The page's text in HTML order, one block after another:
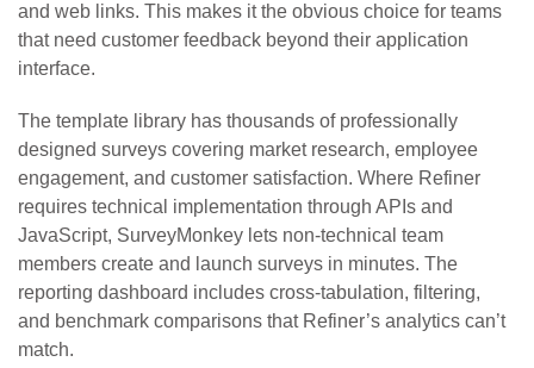
and web links. This makes it the obvious choice for teams
that need customer feedback beyond their application
interface.
The template library has thousands of professionally
designed surveys covering market research, employee
engagement, and customer satisfaction. Where Refiner
requires technical implementation through APIs and
JavaScript, SurveyMonkey lets non-technical team
members create and launch surveys in minutes. The
reporting dashboard includes cross-tabulation, filtering,
and benchmark comparisons that Refiner’s analytics can’t
match.